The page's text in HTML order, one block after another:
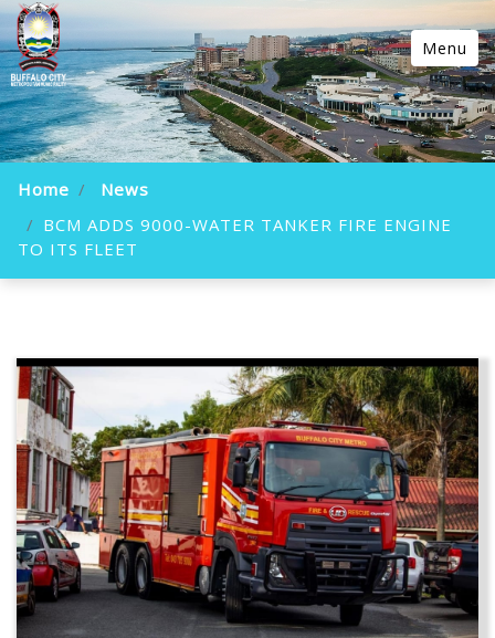
Menu
Home
News
BCM ADDS 9000-WATER TANKER FIRE ENGINE
TO ITS FLEET